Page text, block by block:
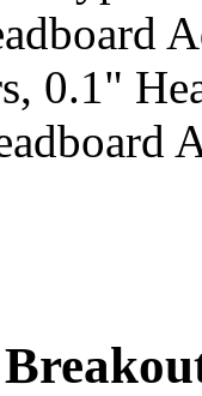
0.1"